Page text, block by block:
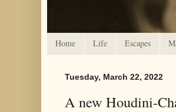
Home Life Escapes
Tuesday, March 22, 2022
A new Houdini-